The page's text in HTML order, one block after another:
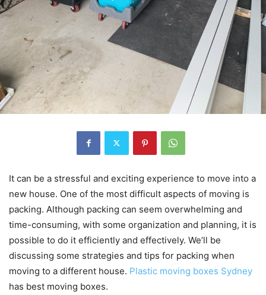
It can be a stressful and exciting experience to move into a
new house. One of the most difficult aspects of moving is
packing. Although packing can seem overwhelming and
time-consuming, with some organization and planning, it is
possible to do it efficiently and effectively. We’ll be
discussing some strategies and tips for packing when
moving to a different house. Plastic moving boxes Sydney
has best moving boxes.